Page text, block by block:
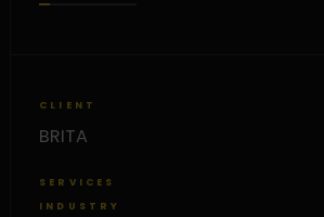
CLIENT
BRITA
SERVICES
INDUSTRY